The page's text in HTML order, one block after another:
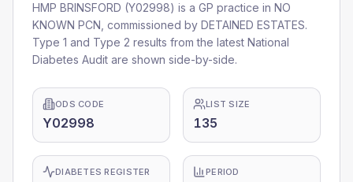
HMP BRINSFORD (Y02998) is a GP practice in NO
KNOWN PCN , commissioned by DETAINED ESTATES.
Type 1 and Type 2 results from the latest National
Diabetes Audit are shown side-by-side.
ODS CODE
Y02998
LIST SIZE
135
DIABETES REGISTER PERIOD